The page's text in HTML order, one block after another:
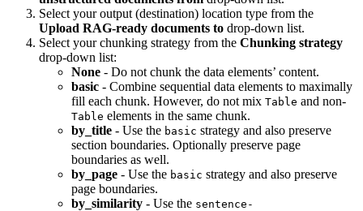
Select your output (destination) location type from the
Upload RAG-ready documents to drop-down list.
Select your chunking strategy from the Chunking strategy
drop-down list:
None - Do not chunk the data elements’ content.
basic - Combine sequential data elements to maximally
fill each chunk. However, do not mix Table and non-
Table elements in the same chunk.
by_title - Use the basic strategy and also preserve
section boundaries. Optionally preserve page
boundaries as well.
by_page - Use the basic strategy and also preserve
page boundaries.
by_similarity - Use the sentence-